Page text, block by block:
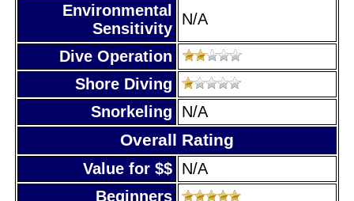
Environmental
Sensitivity
N/A
Dive Operation
Shore Diving
Snorkeling
N/A
Overall Rating
Value for $$ N/A
Beginners